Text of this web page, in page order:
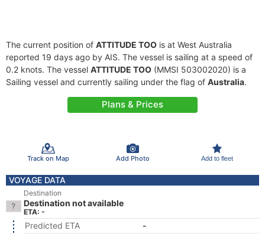
The current position of ATTITUDE TOO is at West Australia
reported 19 days ago by AIS. The vessel is sailing at a speed of
0.2 knots. The vessel ATTITUDE TOO (MMSI 503002020) is a
Sailing vessel and currently sailing under the flag of Australia.
Plans & Prices
Track on Map Add Photo Add to fleet
VOYAGE DATA
Destination
Destination not available
ETA: -
Predicted ETA
-